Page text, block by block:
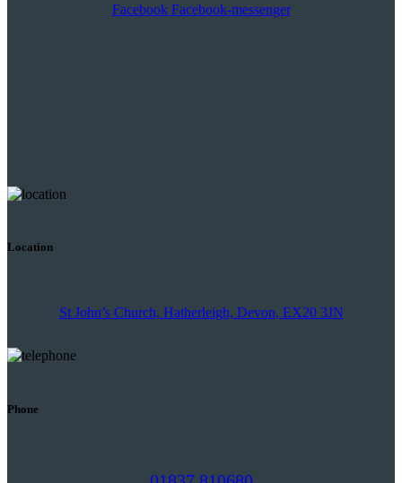
Facebook Facebook-messenger
Location
St John’s Church, Hatherleigh, Devon, EX20 3JN
Phone